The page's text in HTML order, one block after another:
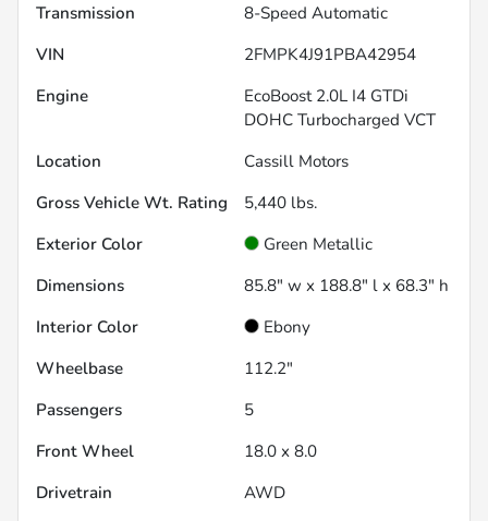
Transmission
8-Speed Automatic
VIN
2FMPK4J91PBA42954
Engine
EcoBoost 2.0L I4 GTDi
DOHC Turbocharged VCT
Location
Cassill Motors
Gross Vehicle Wt. Rating
5,440 lbs.
Exterior Color
Green Metallic
Dimensions
85.8" w x 188.8" l x 68.3" h
Interior Color
Ebony
Wheelbase
112.2"
Passengers
5
Front Wheel
18.0 x 8.0
Drivetrain
AWD